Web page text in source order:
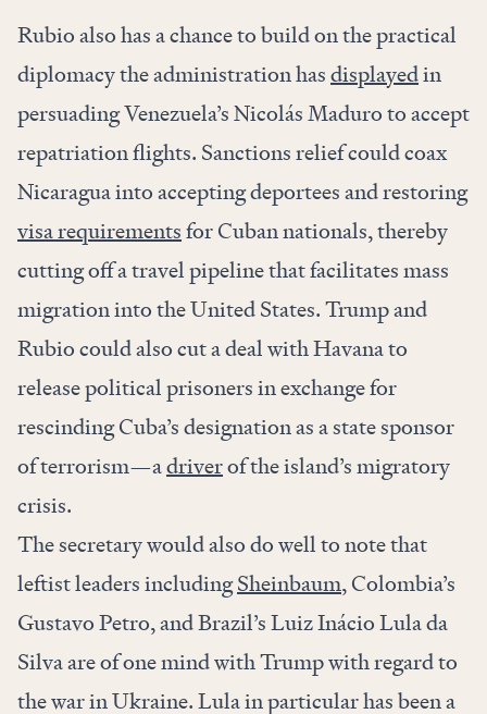
Rubio also has a chance to build on the practical
diplomacy the administration hasdisplayedin
persuading Venezuela’s Nicolás Maduro to accept
repatriation flights. Sanctions relief could coax
Nicaragua into accepting deportees and restoring
visa requirementsfor Cuban nationals, thereby
cutting off a travel pipeline that facilitates mass
migration into the United States. Trump and
Rubio could also cut a deal with Havana to
release political prisoners in exchange for
rescinding Cuba’s designation as a state sponsor
of terrorism—adriverof the island’s migratory
crisis.
The secretary would also do well to note that
leftist leaders includingSheinbaum, Colombia’s
Gustavo Petro, and Brazil’s Luiz Inácio Lula da
Silva are of one mind with Trump with regard to
the war in Ukraine. Lula in particular has been a